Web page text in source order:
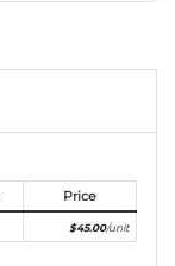
Price
$45.00/unit